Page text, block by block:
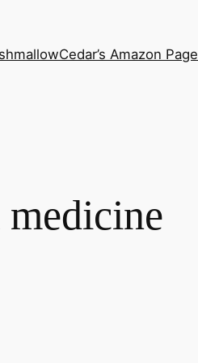
Cedar’s Amazon Page